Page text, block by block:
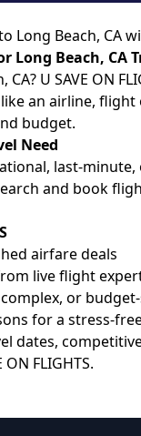
Long Beach, CA
Long Beach, CA
CA? U SAVE ON
an airline, flight
budget.
Need
last-minute,
and book
airfare deals
live flight
or
for a stress-
dates,
ON FLIGHTS.